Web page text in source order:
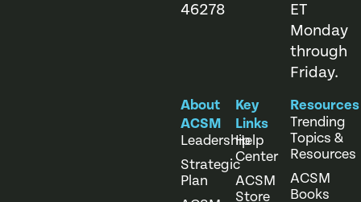
46278
ET
Monday
through
Friday.
About
ACSM
Leadership
Strategic
Plan
Key
Links
Help
Center
ACSM
Store
Resources
Trending
Topics &
Resources
ACSM
Books